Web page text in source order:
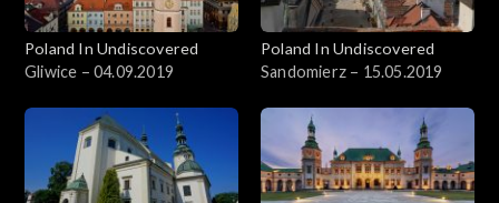
Poland In Undiscovered
Gliwice – 04.09.2019
Poland In Undiscovered
Sandomierz – 15.05.2019